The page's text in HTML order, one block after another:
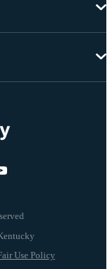
Use Policy